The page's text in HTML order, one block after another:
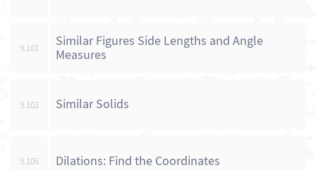
9.101
Similar Figures Side Lengths and Angle
Measures
9.102 Similar Solids
9.106 Dilations: Find the Coordinates